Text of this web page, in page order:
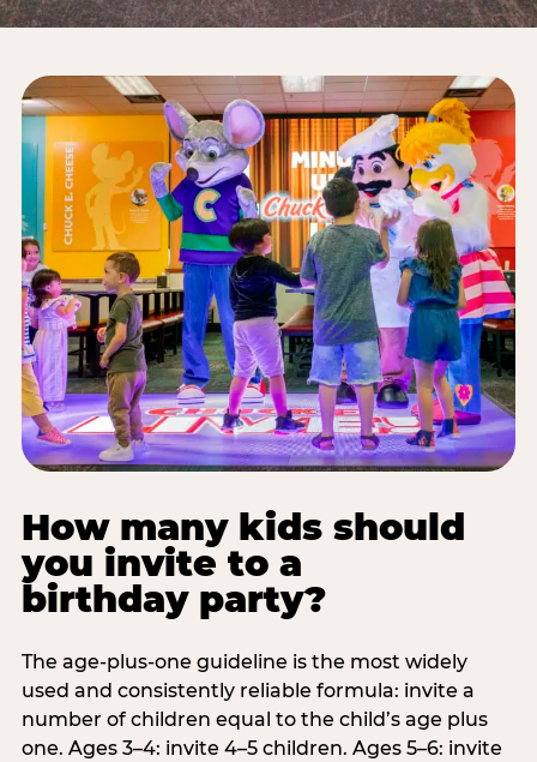
How many kids should
you invite to a
birthday party?
The age-plus-one guideline is the most widely
used and consistently reliable formula: invite a
number of children equal to the child’s age plus
one. Ages 3–4: invite 4–5 children. Ages 5–6: invite